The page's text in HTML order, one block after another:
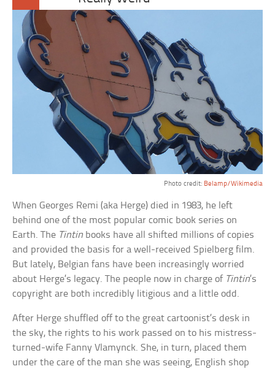
Photo credit: Belamp/Wikimedia
When Georges Remi (aka Herge) died in 1983, he left
behind one of the most popular comic book series on
Earth. The Tintin books have all shifted millions of copies
and provided the basis for a well-received Spielberg film.
But lately, Belgian fans have been increasingly worried
about Herge’s legacy. The people now in charge of Tintin’s
copyright are both incredibly litigious and a little odd.
After Herge shuffled off to the great cartoonist’s desk in
the sky, the rights to his work passed on to his mistress-
turned-wife Fanny Vlamynck. She, in turn, placed them
under the care of the man she was seeing, English shop